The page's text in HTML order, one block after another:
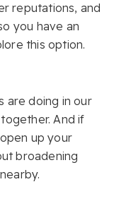
reputations, and
you have an
this option.
are doing in our
And if
up your
broadening